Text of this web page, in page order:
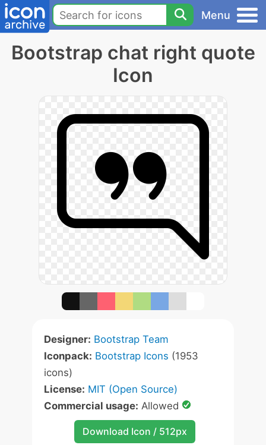
Menu
Bootstrap chat right quote
Icon
Designer: Bootstrap Team
Iconpack: Bootstrap Icons (1953
icons)
License: MIT (Open Source)
Commercial usage: Allowed
Download Icon / 512px